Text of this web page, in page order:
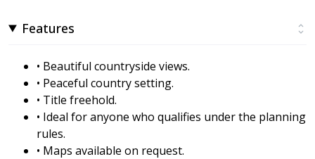
Features
• Beautiful countryside views.
• Peaceful country setting.
• Title freehold.
• Ideal for anyone who qualifies under the planning
rules.
• Maps available on request.